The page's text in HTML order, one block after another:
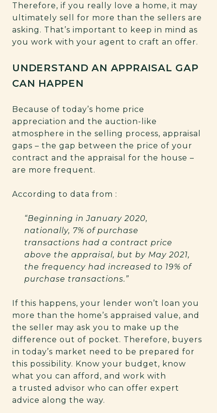
Therefore, if you really love a home, it may
ultimately sell for more than the sellers are
asking. That’s important to keep in mind as
you work with your agent to craft an offer.
UNDERSTAND AN APPRAISAL GAP
CAN HAPPEN
Because of today’s home price
appreciation and the auction-like
atmosphere in the selling process, appraisal
gaps – the gap between the price of your
contract and the appraisal for the house –
are more frequent.
According to data from :
“Beginning in January 2020,
nationally, 7% of purchase
transactions had a contract price
above the appraisal, but by May 2021,
the frequency had increased to 19% of
purchase transactions.”
If this happens, your lender won’t loan you
more than the home’s appraised value, and
the seller may ask you to make up the
difference out of pocket. Therefore, buyers
in today’s market need to be prepared for
this possibility. Know your budget, know
what you can afford, and work with
a trusted advisor who can offer expert
advice along the way.